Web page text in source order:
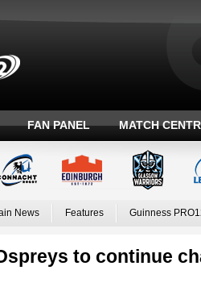
FAN PANEL MATCH
News Features Guinness
to continue